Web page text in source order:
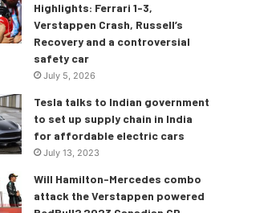
Highlights: Ferrari 1-3,
Verstappen Crash, Russell’s
Recovery and a controversial
safety car
July 5, 2026
Tesla talks to Indian government
to set up supply chain in India
for affordable electric cars
July 13, 2023
Will Hamilton-Mercedes combo
attack the Verstappen powered